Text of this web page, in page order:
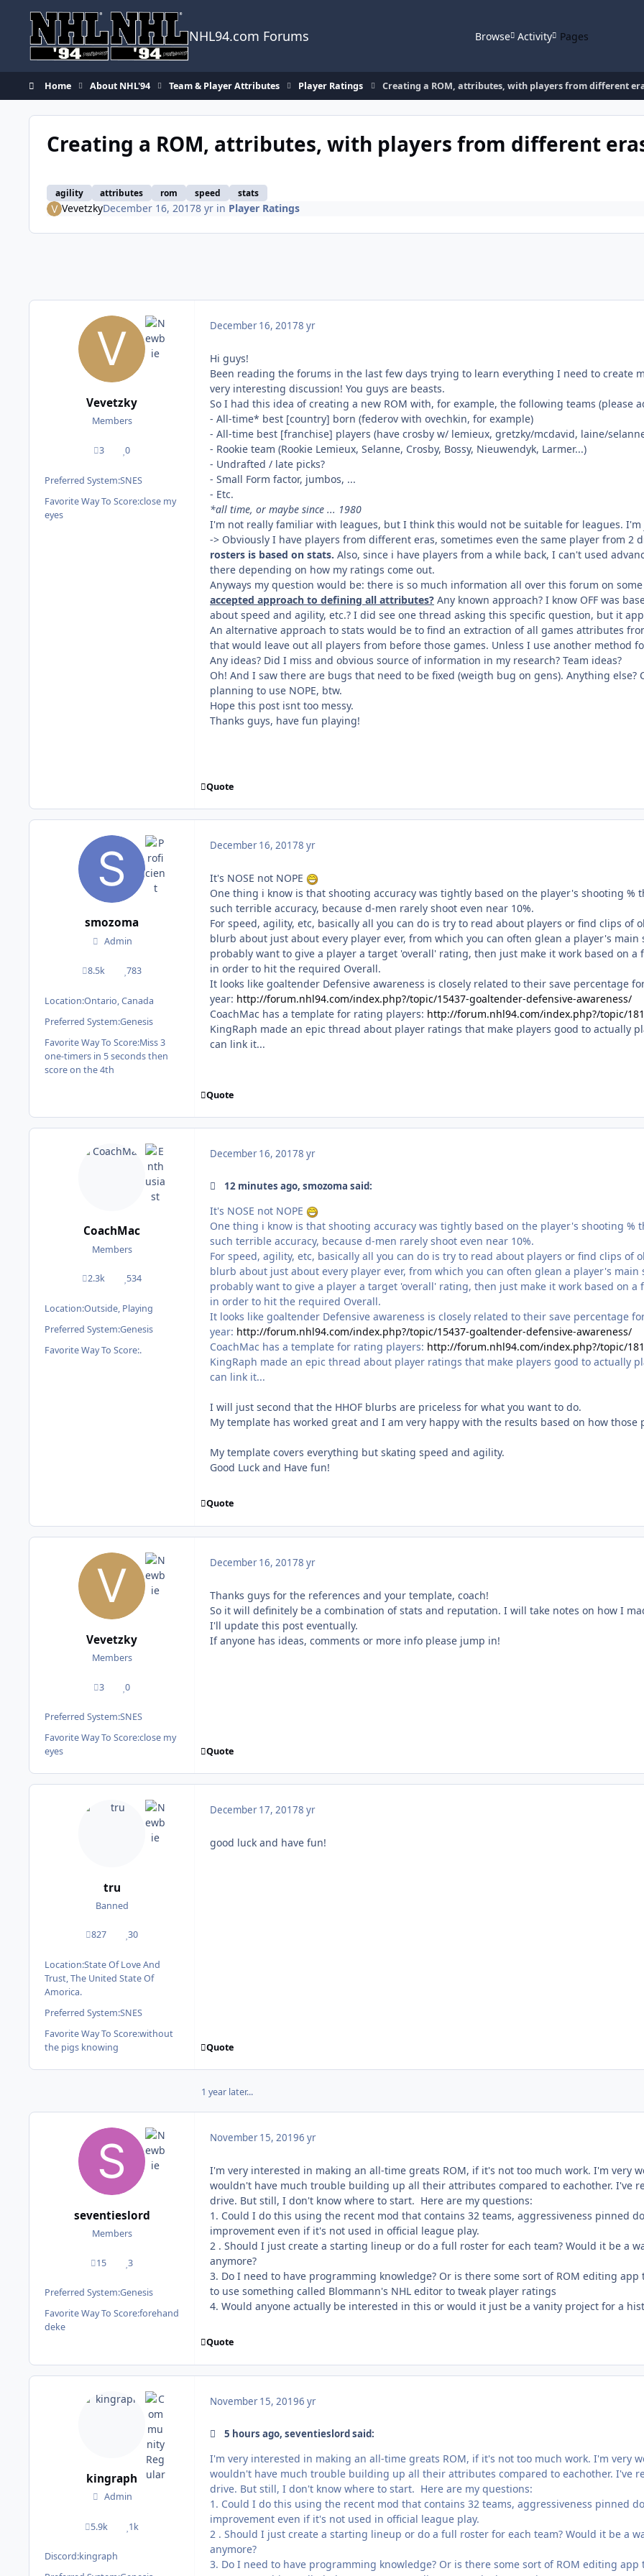
NHL94.com Forums Browse Activity Pages
Home About NHL'94 Team & Player Attributes Player Ratings Creating a ROM, attributes, with players from different
Creating a ROM, attributes, with players from different
agility attributes rom speed stats
VevetzkyDecember 16, 20178 yrin Player Ratings
Vevetzky
Members
3
posts 0
Reputation
Preferred System:SNES
Favorite Way To Score:close my
eyes
December 16, 20178 yr
Hi guys!
Been reading the forums in the last few days trying to learn everything I need to create
very interesting discussion! You guys are beasts.
So I had this idea of creating a new ROM with, for example, the following teams (please
- All-time* best [country] born (federov with ovechkin, for example)
- All-time best [franchise] players (have crosby w/ lemieux, gretzky/mcdavid, laine/
- Rookie team (Rookie Lemieux, Selanne, Crosby, Bossy, Nieuwendyk, Larmer...)
- Undrafted / late picks?
- Small Form factor, jumbos, ...
- Etc.
*all time, or maybe since ... 1980
I'm not really familiar with leagues, but I think this would not be suitable for leagues.
-> Obviously I have players from different eras, sometimes even the same player from 2
rosters is based on stats. Also, since i have players from a while back, I can't used
there depending on how my ratings come out.
Anyways my question would be: there is so much information all over this forum on
accepted approach to defining all attributes? Any known approach? I know OFF was
about speed and agility, etc.? I did see one thread asking this specific question, but it
An alternative approach to stats would be to find an extraction of all games attributes
that would leave out all players from before those games. Unless I use another method
Any ideas? Did I miss and obvious source of information in my research? Team ideas?
Oh! And I saw there are bugs that need to be fixed (weigth bug on gens). Anything
planning to use NOPE, btw.
Hope this post isnt too messy.
Thanks guys, have fun playing!
Quote
smozoma
Admin
8.5k
posts 783
Reputation
Location:Ontario, Canada
Preferred System:Genesis
Favorite Way To Score:Miss 3
one-timers in 5 seconds then
score on the 4th
December 16, 20178 yr
It's NOSE not NOPE
One thing i know is that shooting accuracy was tightly based on the player's shooting %
such terrible accuracy, because d-men rarely shoot even near 10%.
For speed, agility, etc, basically all you can do is try to read about players or find clips of
blurb about just about every player ever, from which you can often glean a player's main
probably want to give a player a target 'overall' rating, then just make it work based on
in order to hit the required Overall.
It looks like goaltender Defensive awareness is closely related to their save percentage
year: http://forum.nhl94.com/index.php?/topic/15437-goaltender-defensive-awareness/
CoachMac has a template for rating players: http://forum.nhl94.com/index.php?/topic/
KingRaph made an epic thread about player ratings that make players good to actually
can link it...
Quote
CoachMac
Members
2.3k
posts 534
Reputation
Location:Outside, Playing
Preferred System:Genesis
Favorite Way To Score:.
December 16, 20178 yr
12 minutes ago, smozoma said:
It's NOSE not NOPE
One thing i know is that shooting accuracy was tightly based on the player's shooting %
such terrible accuracy, because d-men rarely shoot even near 10%.
For speed, agility, etc, basically all you can do is try to read about players or find clips of
blurb about just about every player ever, from which you can often glean a player's main
probably want to give a player a target 'overall' rating, then just make it work based on
in order to hit the required Overall.
It looks like goaltender Defensive awareness is closely related to their save percentage
year: http://forum.nhl94.com/index.php?/topic/15437-goaltender-defensive-awareness/
CoachMac has a template for rating players: http://forum.nhl94.com/index.php?/topic/
KingRaph made an epic thread about player ratings that make players good to actually
can link it...
I will just second that the HHOF blurbs are priceless for what you want to do.
My template has worked great and I am very happy with the results based on how
My template covers everything but skating speed and agility.
Good Luck and Have fun!
Quote
Vevetzky
Members
3
posts 0
Reputation
Preferred System:SNES
Favorite Way To Score:close my
eyes
December 16, 20178 yr
Thanks guys for the references and your template, coach!
So it will definitely be a combination of stats and reputation. I will take notes on how I
I'll update this post eventually.
If anyone has ideas, comments or more info please jump in!
Quote
tru
Banned
827
posts 30
Reputation
Location:State Of Love And
Trust, The United State Of
Amorica.
Preferred System:SNES
Favorite Way To Score:without
the pigs knowing
December 17, 20178 yr
good luck and have fun!
Quote
1 year later...
seventieslord
Members
15
posts 3
Reputation
Preferred System:Genesis
Favorite Way To Score:forehand
deke
November 15, 20196 yr
I'm very interested in making an all-time greats ROM, if it's not too much work. I'm very
wouldn't have much trouble building up all their attributes compared to eachother. I've
drive. But still, I don't know where to start. Here are my questions:
1. Could I do this using the recent mod that contains 32 teams, aggressiveness pinned
improvement even if it's not used in official league play.
2 . Should I just create a starting lineup or do a full roster for each team? Would it be a
anymore?
3. Do I need to have programming knowledge? Or is there some sort of ROM editing
to use something called Blommann's NHL editor to tweak player ratings
4. Would anyone actually be interested in this or would it just be a vanity project for a
Quote
kingraph
Admin
5.9k
posts 1k
Reputation
Discord:kingraph
November 15, 20196 yr
5 hours ago, seventieslord said:
I'm very interested in making an all-time greats ROM, if it's not too much work. I'm very
wouldn't have much trouble building up all their attributes compared to eachother. I've
drive. But still, I don't know where to start. Here are my questions:
1. Could I do this using the recent mod that contains 32 teams, aggressiveness pinned
improvement even if it's not used in official league play.
2 . Should I just create a starting lineup or do a full roster for each team? Would it be a
anymore?
3. Do I need to have programming knowledge? Or is there some sort of ROM editing